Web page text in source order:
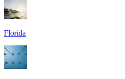
Florida